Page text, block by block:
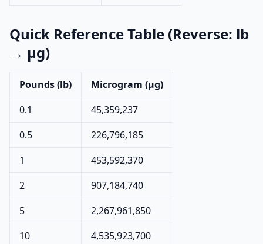
Quick Reference Table (Reverse: lb
→ µg)
Pounds (lb)
Microgram (µg)
0.1
45,359,237
0.5
226,796,185
1
453,592,370
2
907,184,740
5
2,267,961,850
10
4,535,923,700